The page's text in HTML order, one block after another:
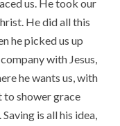
us. He took our
He did all this
he picked us up
with Jesus,
he wants us, with
to shower grace
is all his idea,